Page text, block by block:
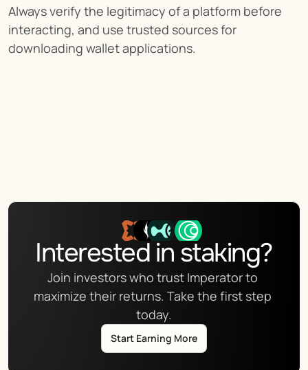
Always verify the legitimacy of a platform before
interacting, and use trusted sources for
downloading wallet applications.
Interested in staking?
Join investors who trust Imperator to
maximize their returns. Take the first step
today.
Start Earning More